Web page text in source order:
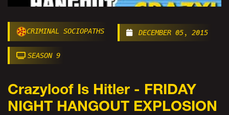
CRIMINAL SOCIOPATHS DECEMBER 05, 2015
SEASON 9
Crazyloof Is Hitler - FRIDAY
NIGHT HANGOUT EXPLOSION